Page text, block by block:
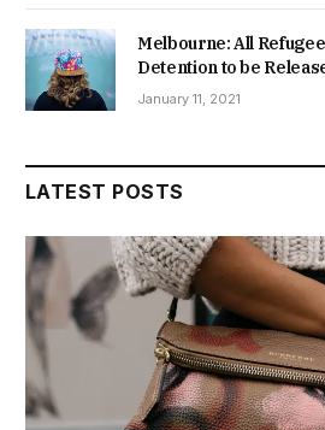
Melbourne: All
Detention to be
January 11, 2021
LATEST POSTS